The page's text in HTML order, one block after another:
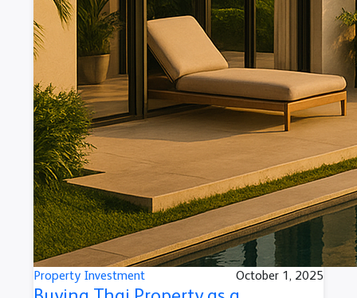
Property Investment October 1, 2025